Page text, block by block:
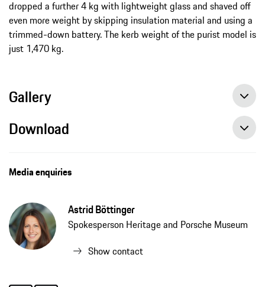
dropped a further 4 kg with lightweight glass and shaved off
even more weight by skipping insulation material and using a
trimmed-down battery. The kerb weight of the purist model is
just 1,470 kg.
Gallery
Download
Media enquiries
Astrid Böttinger
Spokesperson Heritage and Porsche Museum
Show contact